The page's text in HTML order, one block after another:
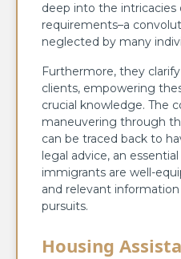
deep into the intricacies
requirements–a
neglected by many
Furthermore, they
clients, empowering
crucial knowledge. The
maneuvering through
can be traced back to
legal advice, an
immigrants are well-
and relevant
pursuits.
Housing